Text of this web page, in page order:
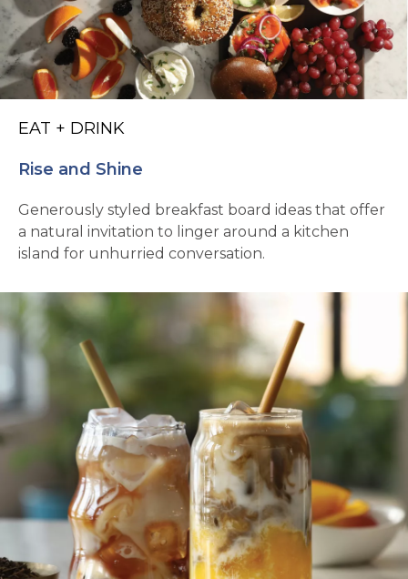
Rise and Shine
EAT + DRINK
Generously styled breakfast board ideas that offer
a natural invitation to linger around a kitchen
island for unhurried conversation.